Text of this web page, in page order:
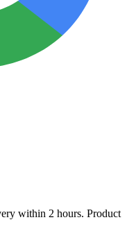
within 2 hours. Product